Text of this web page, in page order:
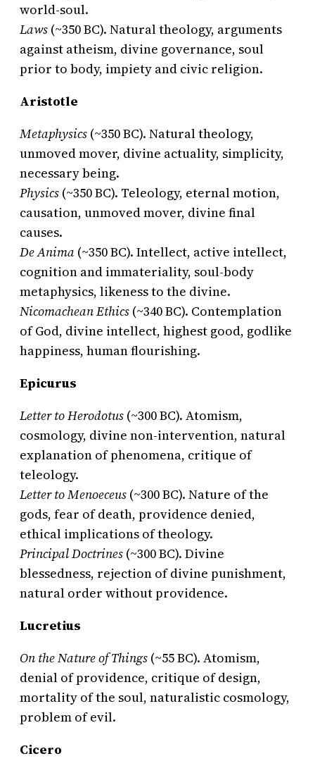
world-soul.
Laws (~350 BC). Natural theology, arguments
against atheism, divine governance, soul
prior to body, impiety and civic religion.
Aristotle
Metaphysics (~350 BC). Natural theology,
unmoved mover, divine actuality, simplicity,
necessary being.
Physics (~350 BC). Teleology, eternal motion,
causation, unmoved mover, divine final
causes.
De Anima (~350 BC). Intellect, active intellect,
cognition and immateriality, soul-body
metaphysics, likeness to the divine.
Nicomachean Ethics (~340 BC). Contemplation
of God, divine intellect, highest good, godlike
happiness, human flourishing.
Epicurus
Letter to Herodotus (~300 BC). Atomism,
cosmology, divine non-intervention, natural
explanation of phenomena, critique of
teleology.
Letter to Menoeceus (~300 BC). Nature of the
gods, fear of death, providence denied,
ethical implications of theology.
Principal Doctrines (~300 BC). Divine
blessedness, rejection of divine punishment,
natural order without providence.
Lucretius
On the Nature of Things (~55 BC). Atomism,
denial of providence, critique of design,
mortality of the soul, naturalistic cosmology,
problem of evil.
Cicero